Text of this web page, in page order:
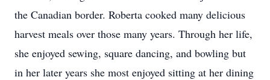
the Canadian border. Roberta cooked many delicious
harvest meals over those many years. Through her life,
she enjoyed sewing, square dancing, and bowling but
in her later years she most enjoyed sitting at her dining